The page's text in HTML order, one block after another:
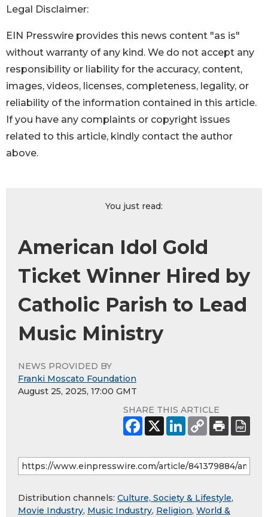
Legal Disclaimer:
EIN Presswire provides this news content "as is"
without warranty of any kind. We do not accept any
responsibility or liability for the accuracy, content,
images, videos, licenses, completeness, legality, or
reliability of the information contained in this article.
If you have any complaints or copyright issues
related to this article, kindly contact the author
above.
You just read:
American Idol Gold
Ticket Winner Hired by
Catholic Parish to Lead
Music Ministry
NEWS PROVIDED BY
Franki Moscato Foundation
August 25, 2025, 17:00 GMT
SHARE THIS ARTICLE
Distribution channels: Culture, Society & Lifestyle,
Movie Industry, Music Industry, Religion, World &